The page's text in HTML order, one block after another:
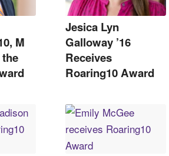
M
the
Jesica Lyn
Galloway ’16
Receives
Roaring10 Award